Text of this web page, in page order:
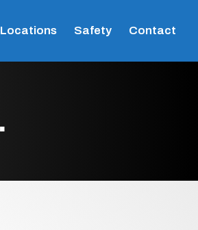
Locations Safety Contact